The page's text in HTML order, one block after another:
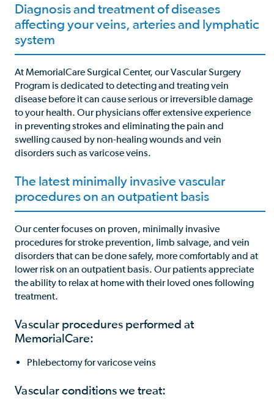
Diagnosis and treatment of diseases
affecting your veins, arteries and lymphatic
system
At MemorialCare Surgical Center, our Vascular Surgery
Program is dedicated to detecting and treating vein
disease before it can cause serious or irreversible damage
to your health. Our physicians offer extensive experience
in preventing strokes and eliminating the pain and
swelling caused by non-healing wounds and vein
disorders such as varicose veins.
The latest minimally invasive vascular
procedures on an outpatient basis
Our center focuses on proven, minimally invasive
procedures for stroke prevention, limb salvage, and vein
disorders that can be done safely, more comfortably and at
lower risk on an outpatient basis. Our patients appreciate
the ability to relax at home with their loved ones following
treatment.
Vascular procedures performed at
MemorialCare:
Phlebectomy for varicose veins
Vascular conditions we treat: